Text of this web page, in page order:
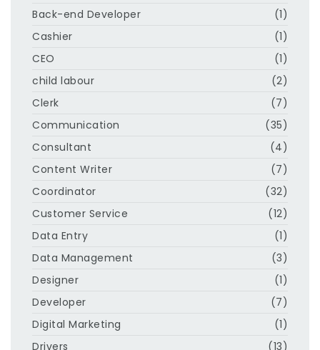
Back-end Developer
(1)
Cashier
(1)
CEO
(1)
child labour
(2)
Clerk
(7)
Communication
(35)
Consultant
(4)
Content Writer
(7)
Coordinator
(32)
Customer Service
(12)
Data Entry
(1)
Data Management
(3)
Designer
(1)
Developer
(7)
Digital Marketing
(1)
Drivers
(13)